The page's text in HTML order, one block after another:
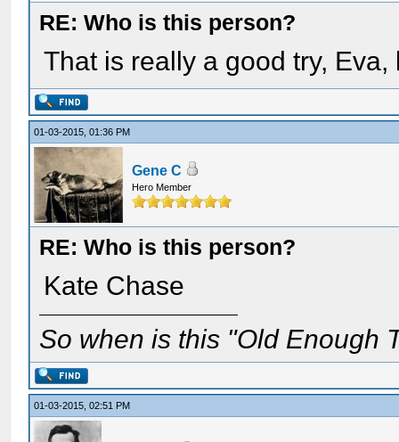
RE: Who is this person?
That is really a good try, Eva,
01-03-2015, 01:36 PM
Gene C
Hero Member
RE: Who is this person?
Kate Chase
So when is this "Old Enough
01-03-2015, 02:51 PM